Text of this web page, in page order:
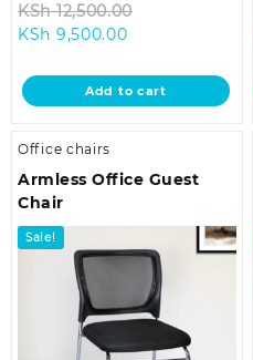
KSh12,500.00
KSh 12,500.00.
KSh 9,500.00Current
is:
KSh 9,500.00.
Add to cart
Office chairs
Armless Office Guest
Chair
Sale!